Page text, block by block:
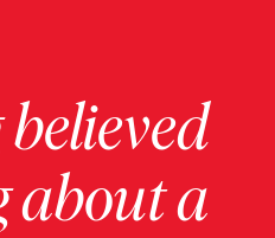
about a